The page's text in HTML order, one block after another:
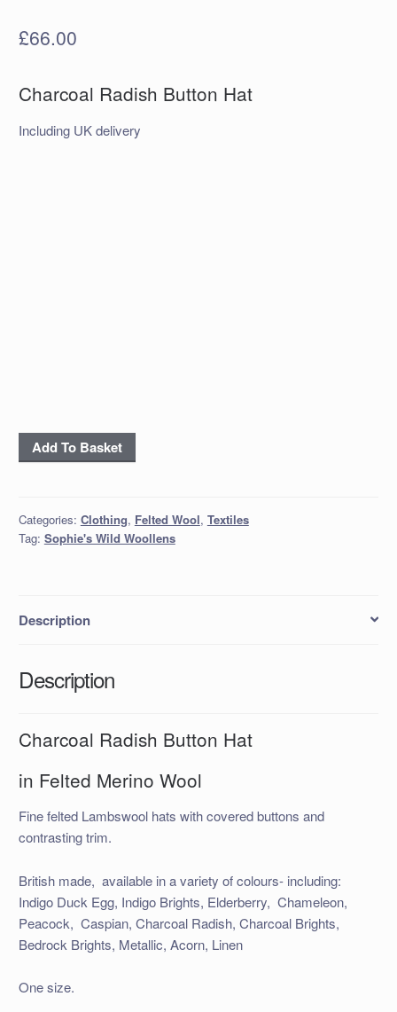
£66.00
Charcoal Radish Button Hat
Including UK delivery
'Charcoal
Radish'
quantity
Add To Basket
Categories: Clothing, Felted Wool, Textiles
Tag: Sophie's Wild Woollens
Description
Description
Charcoal Radish Button Hat
in Felted Merino Wool
Fine felted Lambswool hats with covered buttons and
contrasting trim.
British made, available in a variety of colours- including:
Indigo Duck Egg, Indigo Brights, Elderberry, Chameleon,
Peacock, Caspian, Charcoal Radish, Charcoal Brights,
Bedrock Brights, Metallic, Acorn, Linen
One size.